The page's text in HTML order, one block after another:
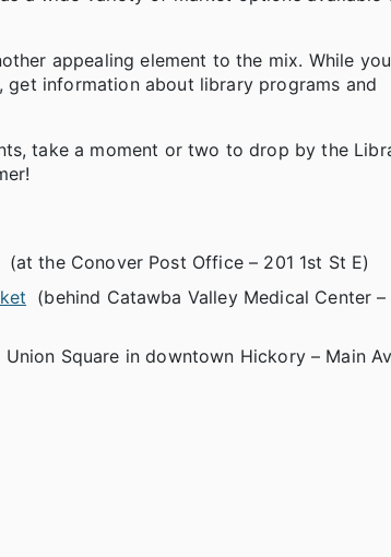
appealing element to the mix. While
information about library programs and
take a moment or two to drop by the
(at the Conover Post Office – 201 1st St E)
(behind Catawba Valley Medical Center –
Union Square in downtown Hickory – Main